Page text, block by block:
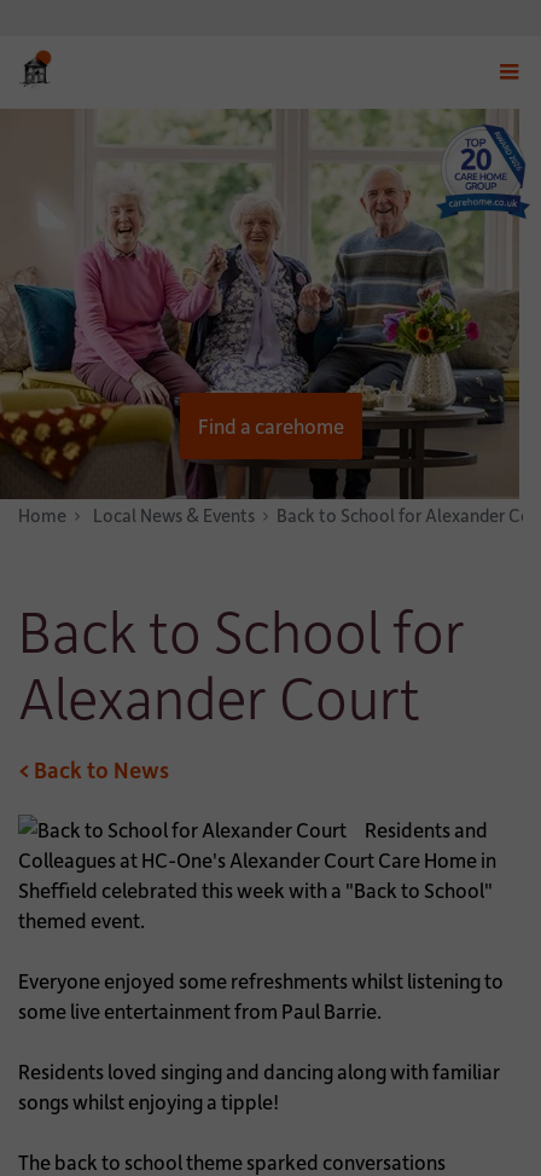
menu
Find a carehome
Home News & Stories
Local News & Events Back to School for Alexander
Back to School for
Alexander Court
< Back to News
Residents and
Colleagues at HC-One's Alexander Court Care Home in
Sheffield celebrated this week with a "Back to School"
themed event.
Everyone enjoyed some refreshments whilst listening to
some live entertainment from Paul Barrie.
Residents loved singing and dancing along with familiar
songs whilst enjoying a tipple!
The back to school theme sparked conversations